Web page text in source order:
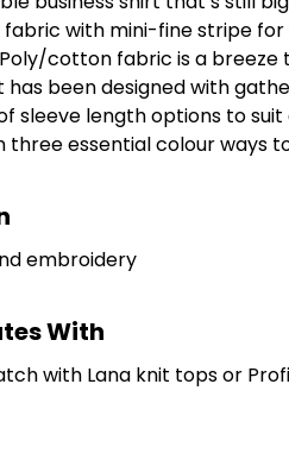
with mini-fine stripe
Poly/cotton fabric is a
has been designed with
sleeve length options to
three essential colour ways
embroidery
With
with Lana knit tops or